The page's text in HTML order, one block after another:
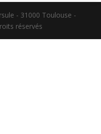
- 31000 Toulouse -
réservés